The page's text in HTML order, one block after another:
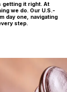
getting it right. At
we do. Our U.S.-
day one, navigating
step.